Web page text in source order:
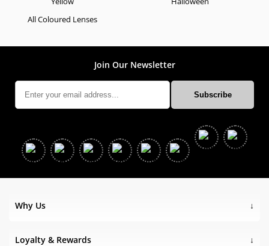
All Coloured Lenses
Join Our Newsletter
Why Us
Loyalty & Rewards